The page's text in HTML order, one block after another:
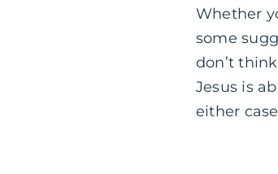
Whether
some
don’t
Jesus is
either